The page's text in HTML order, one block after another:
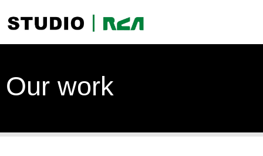
Our work